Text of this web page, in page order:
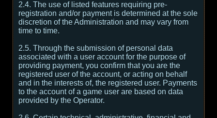
2.4. The use of listed features requiring pre-
registration and/or payment is determined at the sole
discretion of the Administration and may vary from
time to time.
2.5. Through the submission of personal data
associated with a user account for the purpose of
providing payment, you confirm that you are the
registered user of the account, or acting on behalf
and in the interests of, the registered user. Payments
to the account of a game user are based on data
provided by the Operator.